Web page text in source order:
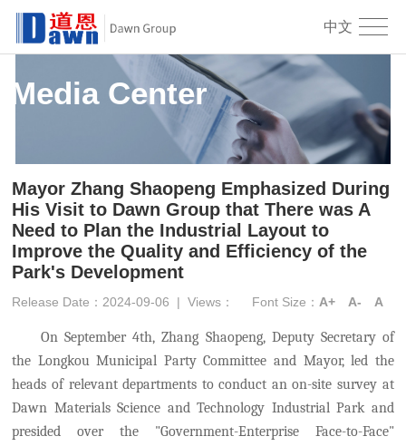
中文
Media Center
Mayor Zhang Shaopeng Emphasized During
His Visit to Dawn Group that There was A
Need to Plan the Industrial Layout to
Improve the Quality and Efficiency of the
Park's Development
Release Date：2024-09-06 |Views： Font Size： A+ A- A
On September 4th, Zhang Shaopeng, Deputy Secretary of
the Longkou Municipal Party Committee and Mayor, led the
heads of relevant departments to conduct an on-site survey at
Dawn Materials Science and Technology Industrial Park and
presided over the "Government-Enterprise Face-to-Face"